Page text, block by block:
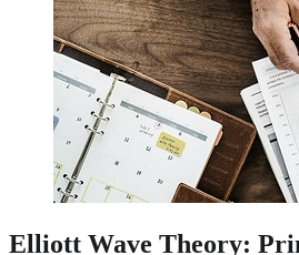
Elliott Wave Theory: